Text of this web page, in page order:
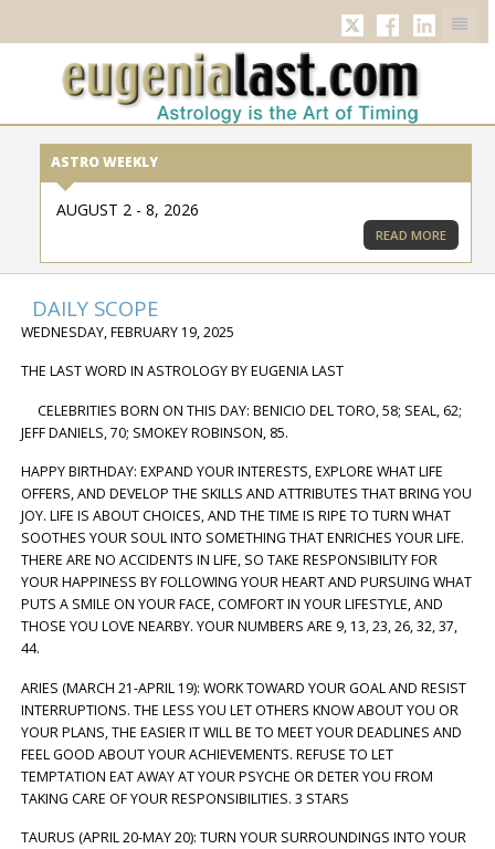
TWITTERFACEBOOK
ASTRO WEEKLY
AUGUST 2 - 8, 2026
READ MORE
DAILY SCOPE
WEDNESDAY, FEBRUARY 19, 2025
THE LAST WORD IN ASTROLOGY BY EUGENIA LAST
CELEBRITIES BORN ON THIS DAY: BENICIO DEL TORO, 58; SEAL, 62;
JEFF DANIELS, 70; SMOKEY ROBINSON, 85.
HAPPY BIRTHDAY: EXPAND YOUR INTERESTS, EXPLORE WHAT LIFE
OFFERS, AND DEVELOP THE SKILLS AND ATTRIBUTES THAT BRING YOU
JOY. LIFE IS ABOUT CHOICES, AND THE TIME IS RIPE TO TURN WHAT
SOOTHES YOUR SOUL INTO SOMETHING THAT ENRICHES YOUR LIFE.
THERE ARE NO ACCIDENTS IN LIFE, SO TAKE RESPONSIBILITY FOR
YOUR HAPPINESS BY FOLLOWING YOUR HEART AND PURSUING WHAT
PUTS A SMILE ON YOUR FACE, COMFORT IN YOUR LIFESTYLE, AND
THOSE YOU LOVE NEARBY. YOUR NUMBERS ARE 9, 13, 23, 26, 32, 37,
44.
ARIES (MARCH 21-APRIL 19): WORK TOWARD YOUR GOAL AND RESIST
INTERRUPTIONS. THE LESS YOU LET OTHERS KNOW ABOUT YOU OR
YOUR PLANS, THE EASIER IT WILL BE TO MEET YOUR DEADLINES AND
FEEL GOOD ABOUT YOUR ACHIEVEMENTS. REFUSE TO LET
TEMPTATION EAT AWAY AT YOUR PSYCHE OR DETER YOU FROM
TAKING CARE OF YOUR RESPONSIBILITIES. 3 STARS
TAURUS (APRIL 20-MAY 20): TURN YOUR SURROUNDINGS INTO YOUR